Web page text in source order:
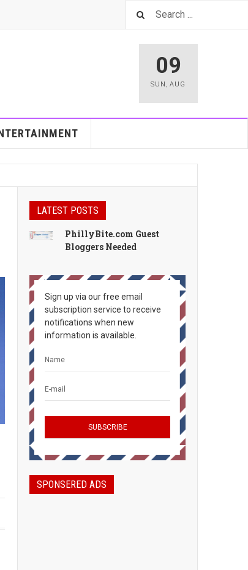
09
SUN ,AUG
LATEST POSTS
PhillyBite.com Guest
Bloggers Needed
Sign up via our free email
subscription service to receive
notifications when new
information is available.
SPONSERED ADS